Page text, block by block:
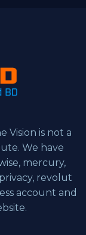
Vision is not a
We have
mercury,
revolut
account and